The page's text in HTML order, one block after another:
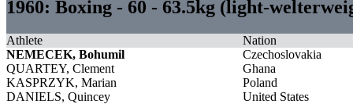
1960: Boxing - 60 - 63.5kg (light-
Athlete
Nation
NEMECEK, Bohumil
Czechoslovakia
QUARTEY, Clement
Ghana
KASPRZYK, Marian
Poland
DANIELS, Quincey
United States